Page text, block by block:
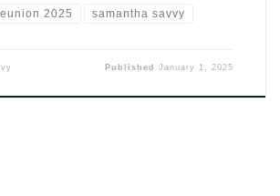
2025 samantha savvy
PublishedJanuary 1, 2025